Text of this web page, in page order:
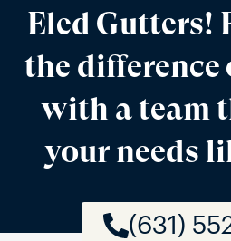
Eled Gutters!
the
with a team
your needs
(631)